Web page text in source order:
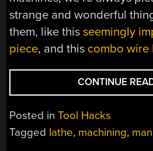
strange and wonderful
them, like thisseemingly
piece, and this combo wire
CONTINUE
Posted inTool Hacks
Tagged lathe, machining,